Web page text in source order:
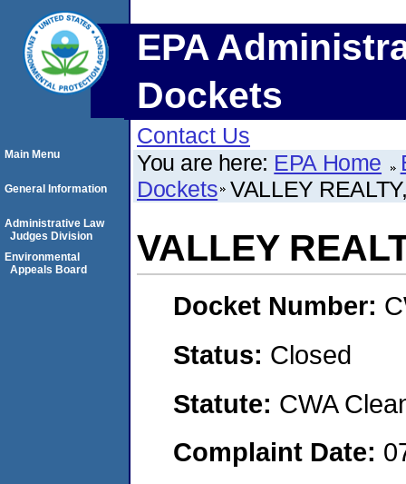
EPA
Dockets
Contact Us
You are here: EPA Home
Dockets VALLEY
VALLEY
Docket Number:
Status: Closed
Statute: CWA
Complaint Date:
Main Menu
General Information
Administrative Law
Judges Division
Environmental
Appeals Board